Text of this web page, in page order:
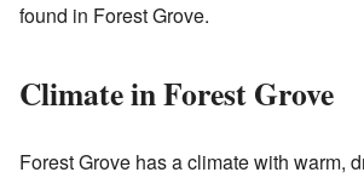
found in Forest Grove.
Climate in Forest Grove
Forest Grove has a climate with warm,